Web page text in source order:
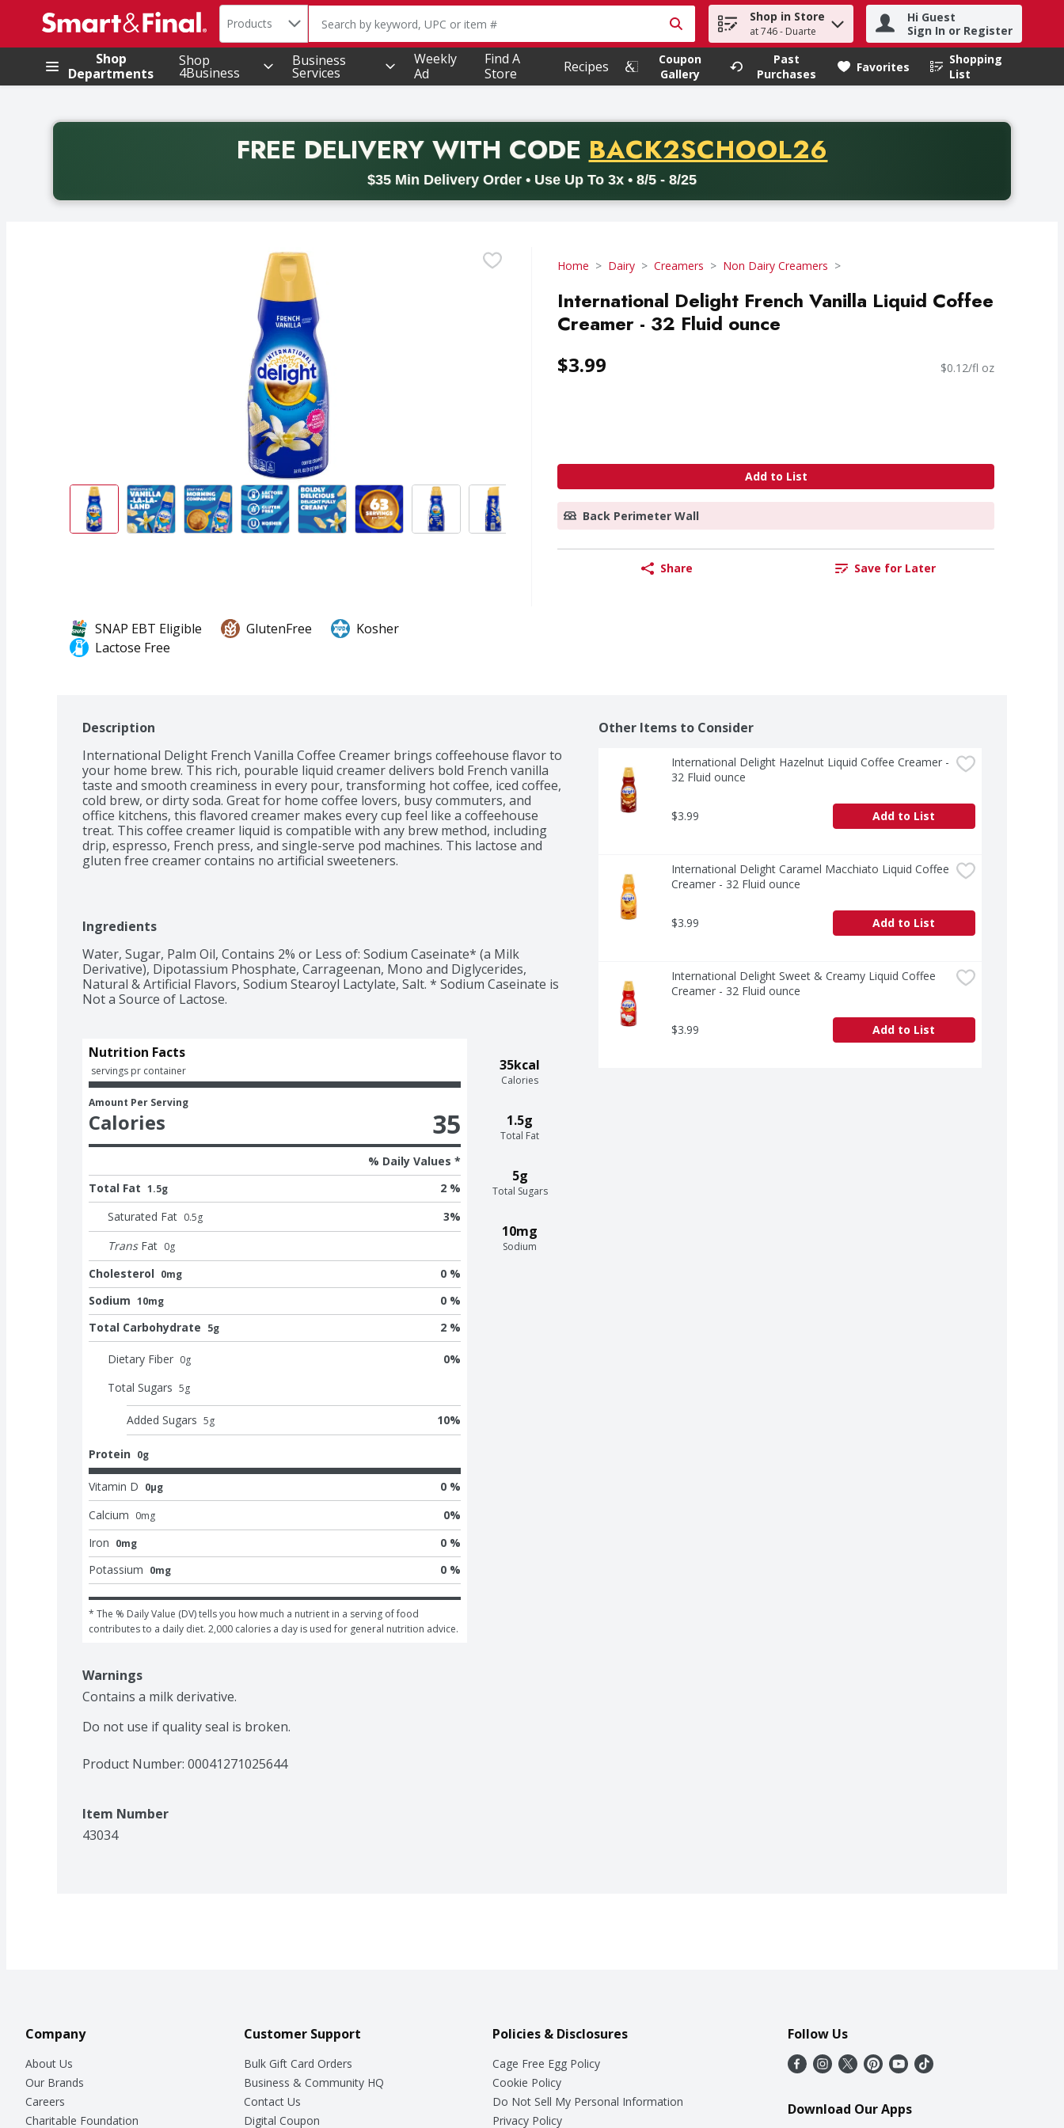
.
Search in
Products The following text field is used to search for items. Type your search term to find items.
Shop in Store
at 746 - Duarte
Hi Guest
Sign In or Register
Shop
Departments
Shop
4Business
Business
Services
Weekly
Ad
Find A
Store
Recipes
Coupon
Gallery
Past
Purchases
Favorites
Shopping
List
.
FREE DELIVERYWITH CODE PROMO CODE
BACK2SCHOOL26
$35 Min Delivery Order • Use Up To 3x • 8/5 - 8/25
Back to School promotion. Free delivery with promo code BACK2SCHOOL26. Valid on delivery orders with a minimum purchase of thirty-five dollars. Offer valid from August fifth
Home Dairy Creamers Non Dairy Creamers
International Delight French Vanilla Liquid Coffee
Creamer - 32 Fluid ounce
$3.99 $0.12/fl oz
Add to List
Back Perimeter Wall
Share Save for Later
SNAP EBT Eligible GlutenFree
Kosher
Lactose Free
Description
International Delight French Vanilla Coffee Creamer brings coffeehouse flavor to
your home brew. This rich, pourable liquid creamer delivers bold French vanilla
taste and smooth creaminess in every pour, transforming hot coffee, iced coffee,
cold brew, or dirty soda. Great for home coffee lovers, busy commuters, and
office kitchens, this flavored creamer makes every cup feel like a coffeehouse
treat. This coffee creamer liquid is compatible with any brew method, including
drip, espresso, French press, and single-serve pod machines. This lactose and
gluten free creamer contains no artificial sweeteners.
Ingredients
Water, Sugar, Palm Oil, Contains 2% or Less of: Sodium Caseinate* (a Milk
Derivative), Dipotassium Phosphate, Carrageenan, Mono and Diglycerides,
Natural & Artificial Flavors, Sodium Stearoyl Lactylate, Salt. * Sodium Caseinate is
Not a Source of Lactose.
35kcal
Calories
1.5g
Total Fat
5g
Total Sugars
10mg
Sodium
Nutrition Facts
servings pr container
Amount Per Serving
Calories 35
% Daily Values *
Total Fat 1.5g
2 %
Saturated Fat 0.5g 3%
Trans Fat 0g
Cholesterol 0mg
0 %
Sodium 10mg
0 %
Total Carbohydrate 5g 2 %
Dietary Fiber 0g 0%
Total Sugars 5g
Added Sugars 5g 10%
Protein 0g
Vitamin D 0μg
0 %
Calcium 0mg 0%
Iron 0mg
0 %
Potassium 0mg 0 %
* The % Daily Value (DV) tells you how much a nutrient in a serving of food
contributes to a daily diet. 2,000 calories a day is used for general nutrition advice.
Warnings
Contains a milk derivative.
Do not use if quality seal is broken.
Product Number: 00041271025644
Item Number
43034
Other Items to Consider
International Delight Hazelnut Liquid Coffee Creamer -
32 Fluid ounce
$3.99 Add to List
International Delight Caramel Macchiato Liquid Coffee
Creamer - 32 Fluid ounce
$3.99 Add to List
International Delight Sweet & Creamy Liquid Coffee
Creamer - 32 Fluid ounce
$3.99 Add to List
Company
About Us
Our Brands
Careers
Charitable Foundation
Customer Support
Bulk Gift Card Orders
Business & Community HQ
Contact Us
Digital Coupon
Policies & Disclosures
Cage Free Egg Policy
Cookie Policy
Do Not Sell My Personal Information
Privacy Policy
Follow Us
Download Our Apps